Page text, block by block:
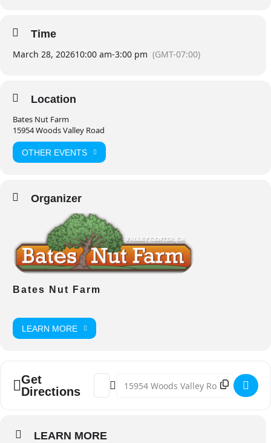
Time
March 28, 202610:00 am-3:00 pm (GMT-07:00)
Location
Bates Nut Farm
15954 Woods Valley Road
OTHER EVENTS
Organizer
Bates Nut Farm
LEARN MORE
Get
Directions
Address - Easter On The Farm
Destination Address - Easter On
LEARN MORE